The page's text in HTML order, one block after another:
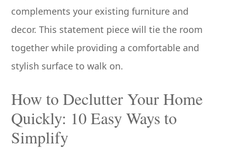
complements your existing furniture and
decor. This statement piece will tie the room
together while providing a comfortable and
stylish surface to walk on.
How to Declutter Your Home
Quickly: 10 Easy Ways to
Simplify